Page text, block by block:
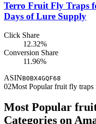
Terro Fruit Fly Traps
Days of Lure Supply
Click Share
12.32%
Conversion Share
11.96%
ASINB0BX4GQF68
02Most Popular fruit fly traps
Most Popular
Categories on